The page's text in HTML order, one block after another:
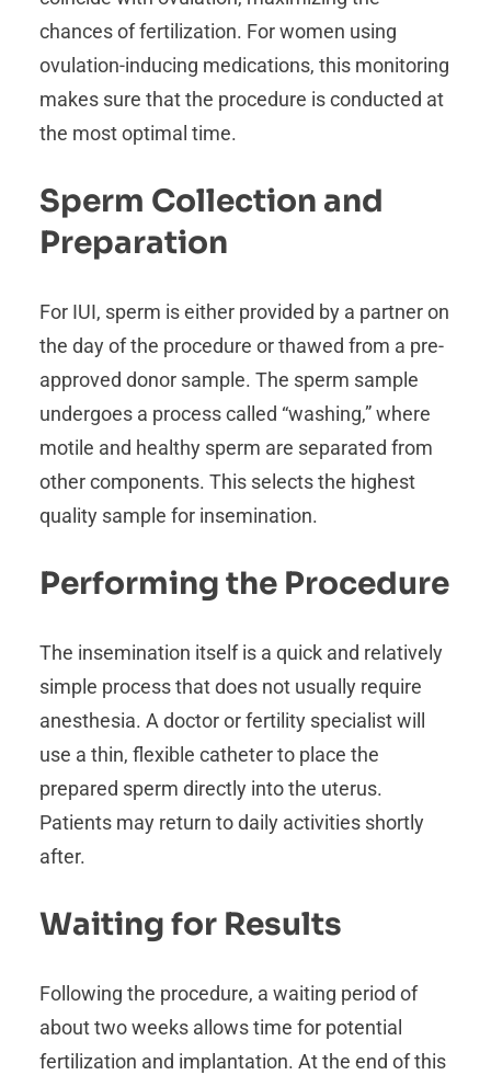
chances of fertilization. For women using
ovulation-inducing medications, this monitoring
makes sure that the procedure is conducted at
the most optimal time.
Sperm Collection and
Preparation
For IUI, sperm is either provided by a partner on
the day of the procedure or thawed from a pre-
approved donor sample. The sperm sample
undergoes a process called “washing,” where
motile and healthy sperm are separated from
other components. This selects the highest
quality sample for insemination.
Performing the Procedure
The insemination itself is a quick and relatively
simple process that does not usually require
anesthesia. A doctor or fertility specialist will
use a thin, flexible catheter to place the
prepared sperm directly into the uterus.
Patients may return to daily activities shortly
after.
Waiting for Results
Following the procedure, a waiting period of
about two weeks allows time for potential
fertilization and implantation. At the end of this